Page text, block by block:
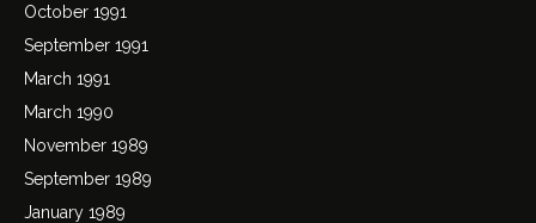
October 1991
September 1991
March 1991
March 1990
November 1989
September 1989
January 1989